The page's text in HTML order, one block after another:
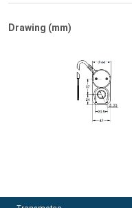
Drawing (mm)